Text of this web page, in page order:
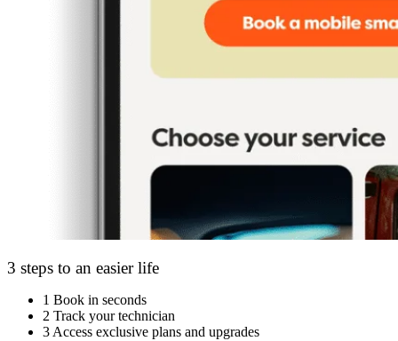
3 steps to an easier life
1 Book in seconds
2 Track your technician
3 Access exclusive plans and upgrades